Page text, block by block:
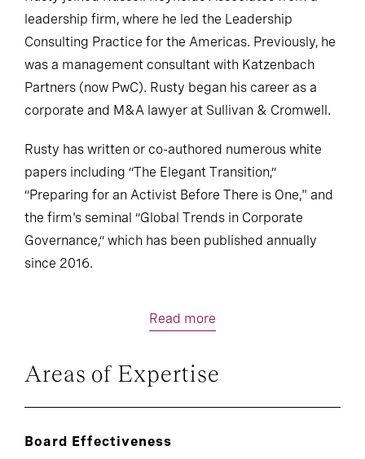
leadership firm, where he led the Leadership
Consulting Practice for the Americas. Previously, he
was a management consultant with Katzenbach
Partners (now PwC). Rusty began his career as a
corporate and M&A lawyer at Sullivan & Cromwell.
Rusty has written or co-authored numerous white
papers including “The Elegant Transition,”
“Preparing for an Activist Before There is One," and
the firm's seminal “Global Trends in Corporate
Governance,” which has been published annually
since 2016.
Read more
Areas of Expertise
Board Effectiveness